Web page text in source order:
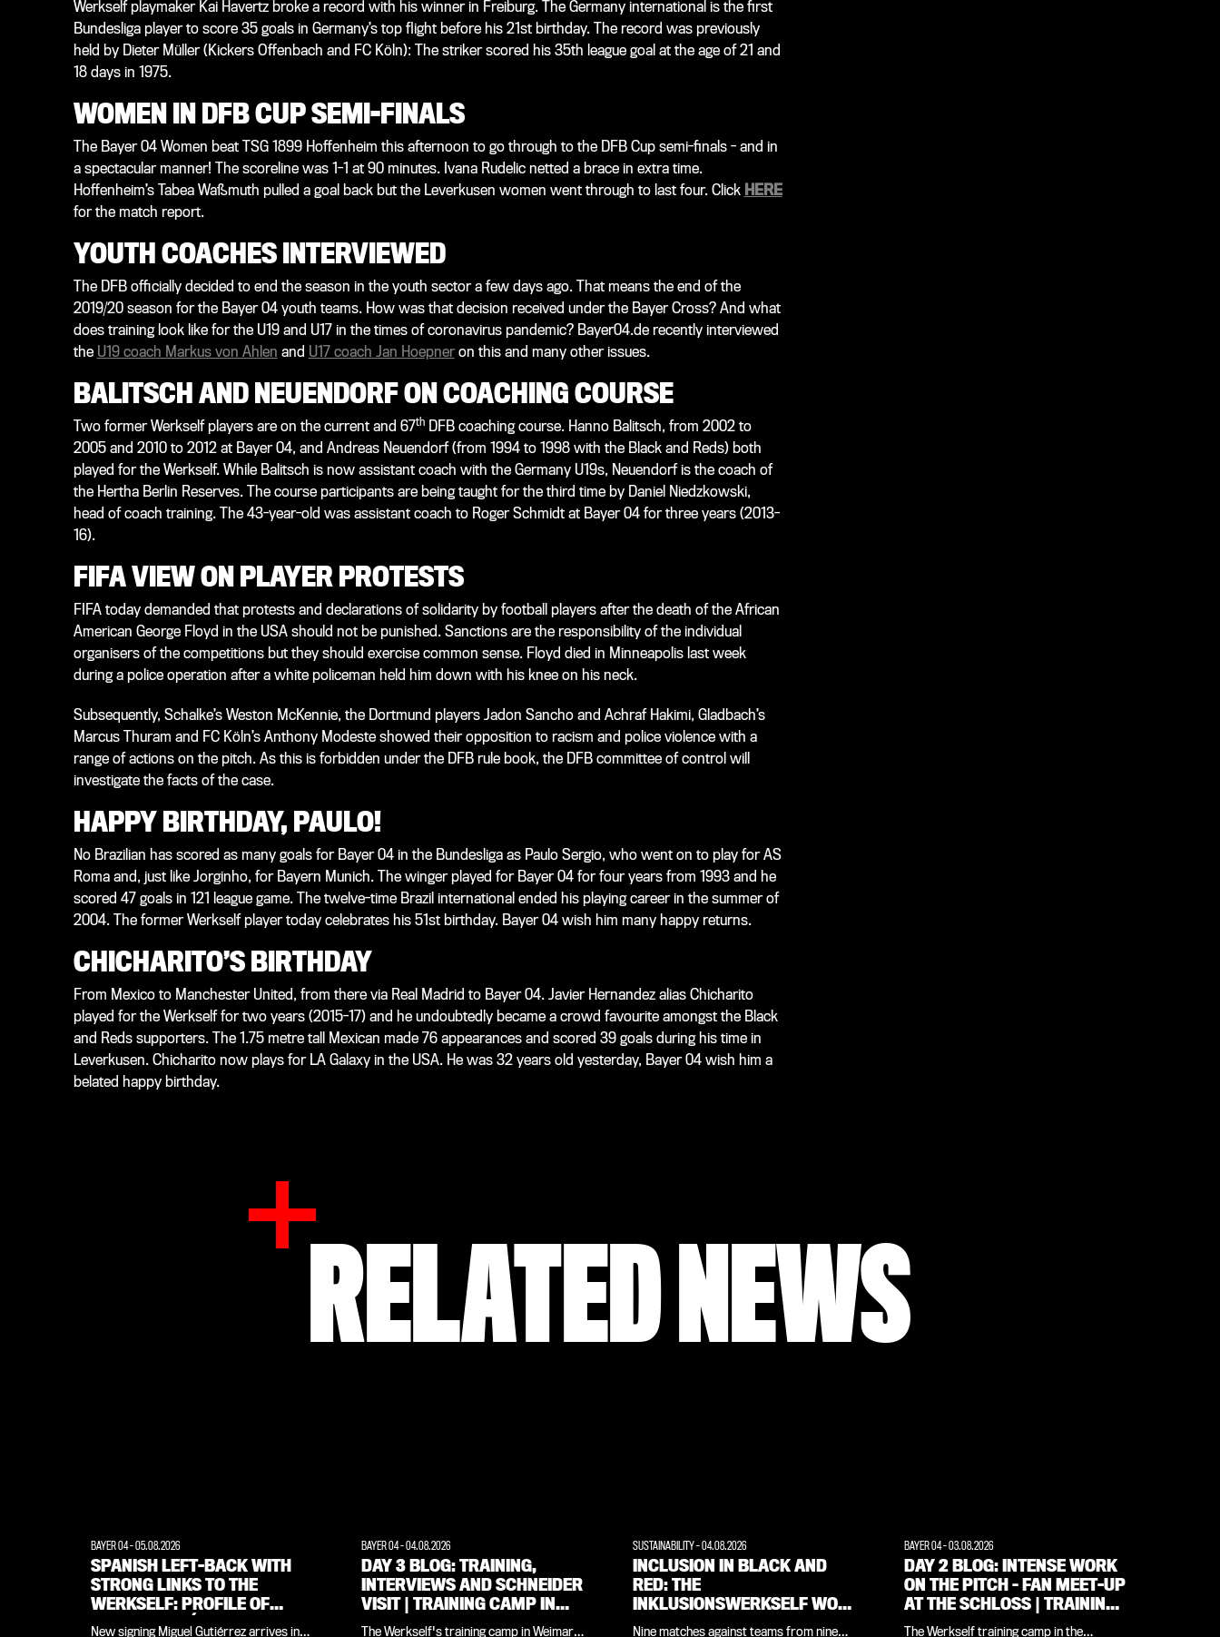
Werkself playmaker Kai Havertz broke a record with his winner in Freiburg. The Germany international is the first
Bundesliga player to score 35 goals in Germany’s top flight before his 21st birthday. The record was previously
held by Dieter Müller (Kickers Offenbach and FC Köln): The striker scored his 35th league goal at the age of 21 and
18 days in 1975.
WOMEN IN DFB CUP SEMI-FINALS
The Bayer 04 Women beat TSG 1899 Hoffenheim this afternoon to go through to the DFB Cup semi-finals - and in
a spectacular manner! The scoreline was 1-1 at 90 minutes. Ivana Rudelic netted a brace in extra time.
Hoffenheim’s Tabea Waßmuth pulled a goal back but the Leverkusen women went through to last four. Click HERE
for the match report.
YOUTH COACHES INTERVIEWED
The DFB officially decided to end the season in the youth sector a few days ago. That means the end of the
2019/20 season for the Bayer 04 youth teams. How was that decision received under the Bayer Cross? And what
does training look like for the U19 and U17 in the times of coronavirus pandemic? Bayer04.de recently interviewed
the U19 coach Markus von Ahlen and U17 coach Jan Hoepneron this and many other issues.
BALITSCH AND NEUENDORF ON COACHING COURSE
Two former Werkself players are on the current and 67thDFB coaching course. Hanno Balitsch, from 2002 to
2005 and 2010 to 2012 at Bayer 04, and Andreas Neuendorf (from 1994 to 1998 with the Black and Reds) both
played for the Werkself. While Balitsch is now assistant coach with the Germany U19s, Neuendorf is the coach of
the Hertha Berlin Reserves. The course participants are being taught for the third time by Daniel Niedzkowski,
head of coach training. The 43-year-old was assistant coach to Roger Schmidt at Bayer 04 for three years (2013-
16).
FIFA VIEW ON PLAYER PROTESTS
FIFA today demanded that protests and declarations of solidarity by football players after the death of the African
American George Floyd in the USA should not be punished. Sanctions are the responsibility of the individual
organisers of the competitions but they should exercise common sense. Floyd died in Minneapolis last week
during a police operation after a white policeman held him down with his knee on his neck.
Subsequently, Schalke’s Weston McKennie, the Dortmund players Jadon Sancho and Achraf Hakimi, Gladbach’s
Marcus Thuram and FC Köln’s Anthony Modeste showed their opposition to racism and police violence with a
range of actions on the pitch. As this is forbidden under the DFB rule book, the DFB committee of control will
investigate the facts of the case.
HAPPY BIRTHDAY, PAULO!
No Brazilian has scored as many goals for Bayer 04 in the Bundesliga as Paulo Sergio, who went on to play for AS
Roma and, just like Jorginho, for Bayern Munich. The winger played for Bayer 04 for four years from 1993 and he
scored 47 goals in 121 league game. The twelve-time Brazil international ended his playing career in the summer of
2004. The former Werkself player today celebrates his 51st birthday. Bayer 04 wish him many happy returns.
CHICHARITO’S BIRTHDAY
From Mexico to Manchester United, from there via Real Madrid to Bayer 04. Javier Hernandez alias Chicharito
played for the Werkself for two years (2015-17) and he undoubtedly became a crowd favourite amongst the Black
and Reds supporters. The 1.75 metre tall Mexican made 76 appearances and scored 39 goals during his time in
Leverkusen. Chicharito now plays for LA Galaxy in the USA. He was 32 years old yesterday, Bayer 04 wish him a
belated happy birthday.
RELATED NEWS
BAYER 04-05.08.2026
SPANISH LEFT-BACK WITH
STRONG LINKS TO THE
WERKSELF: PROFILE OF
MIGUEL GUTIÉRREZ
New signing Miguel Gutiérrez arrives in
BAYER 04-04.08.2026
DAY 3 BLOG: TRAINING,
INTERVIEWS AND SCHNEIDER
VISIT | TRAINING CAMP IN
WEIMARER LAND
The Werkself's training camp in Weimarer
SUSTAINABILITY-04.08.2026
INCLUSION IN BLACK AND
RED: THE
INKLUSIONSWERKSELF WOW
THE CROWDS AT THE
Nine matches against teams from nine
BAYER 04-03.08.2026
DAY 2 BLOG: INTENSE WORK
ON THE PITCH – FAN MEET-UP
AT THE SCHLOSS | TRAINING
CAMP IN THE WEIMARER
The Werkself training camp in the